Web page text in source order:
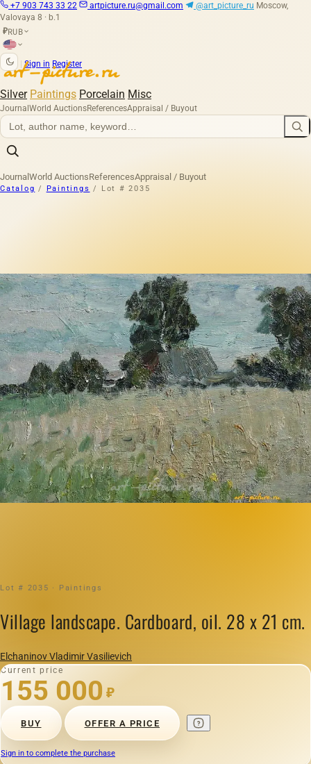
+7 903 743 33 22 artpicture.ru@gmail.com @art_picture_ru Moscow,
Valovaya 8 · b.1
₽RUB
Sign in Register
Silver Paintings Porcelain Misc
Journal World AuctionsReferencesAppraisal / Buyout
Journal World AuctionsReferencesAppraisal / Buyout
Catalog / Paintings / Lot # 2035
Lot # 2035 · Paintings
Village landscape. Cardboard, oil. 28 x 21 cm.
Elchaninov Vladimir Vasilievich
Current price
155 000 ₽
BUY OFFER A PRICE
Sign in to complete the purchase